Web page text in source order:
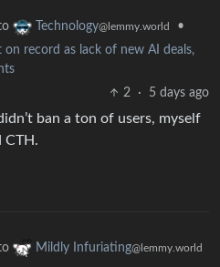
Technology@lemmy.world
•
record as lack of new AI deals,
2
· 5 days ago
ban a ton of users, myself
CTH.
Mildly Infuriating@lemmy.world